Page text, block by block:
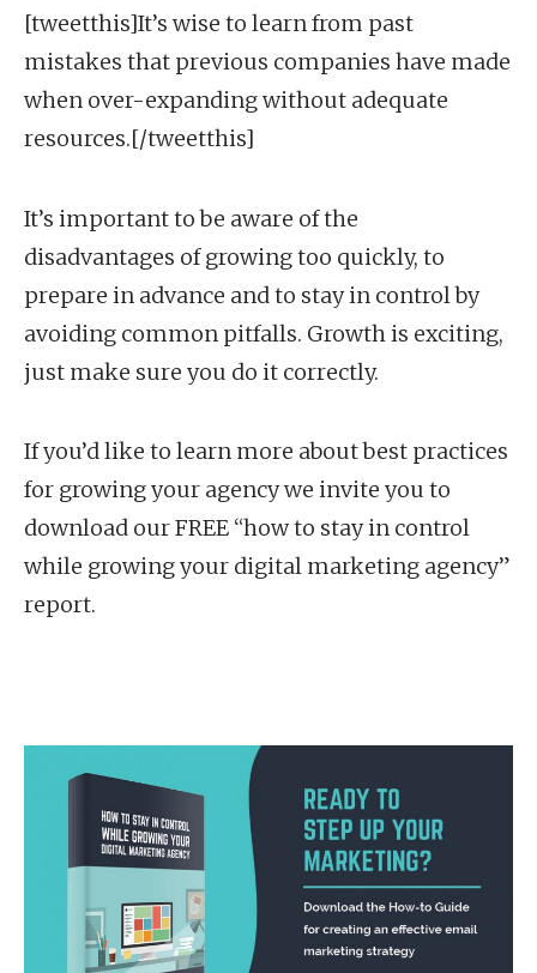
[tweetthis]It’s wise to learn from past
mistakes that previous companies have made
when over-expanding without adequate
resources.[/tweetthis]
It’s important to be aware of the
disadvantages of growing too quickly, to
prepare in advance and to stay in control by
avoiding common pitfalls. Growth is exciting,
just make sure you do it correctly.
If you’d like to learn more about best practices
for growing your agency we invite you to
download our FREE “how to stay in control
while growing your digital marketing agency”
report.